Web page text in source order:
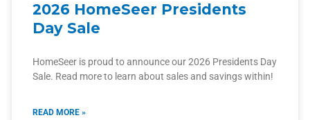
2026 HomeSeer Presidents
Day Sale
HomeSeer is proud to announce our 2026 Presidents Day
Sale. Read more to learn about sales and savings within!
READ MORE »